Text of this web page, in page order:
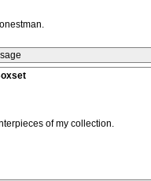
of my collection.